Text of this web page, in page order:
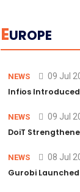
EUROPE
NEWS 09 Jul
Infios
NEWS 09 Jul
DoiT
NEWS 08 Jul
Gurobi